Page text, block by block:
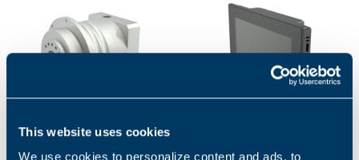
This website uses cookies
We use cookies to personalize content and ads, to
TQF SERIES
BMV SERIES